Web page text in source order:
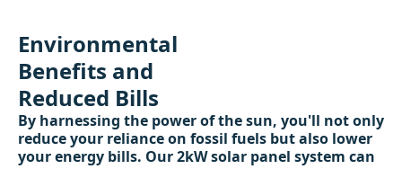
Environmental
Benefits and
Reduced Bills
By harnessing the power of the sun, you'll not only
reduce your reliance on fossil fuels but also lower
your energy bills. Our 2kW solar panel system can